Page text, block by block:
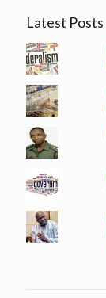
Latest Posts